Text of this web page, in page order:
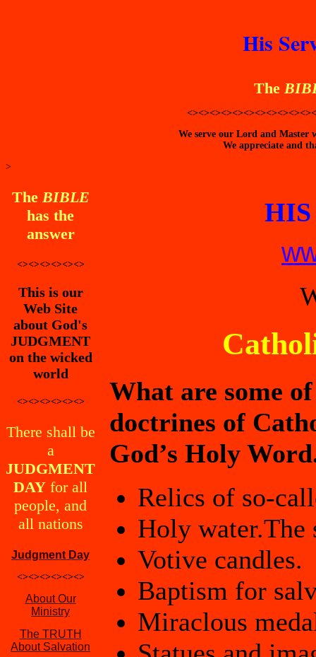
His
The
We serve our Lord and
We appreciate and
>
The BIBLE
has the
answer
<><><><><><>
This is our
Web Site
about God's
JUDGMENT
on the wicked
world
<><><><><><>
There shall be
a
JUDGMENT
DAY for all
people, and
all nations
Judgment Day
<><><><><><>
About Our
Ministry
The TRUTH
About Salvation
HIS
What are some
doctrines of
God’s Holy
Relics of so-
Holy water.The
Votive candles.
Baptism for
Miraclous